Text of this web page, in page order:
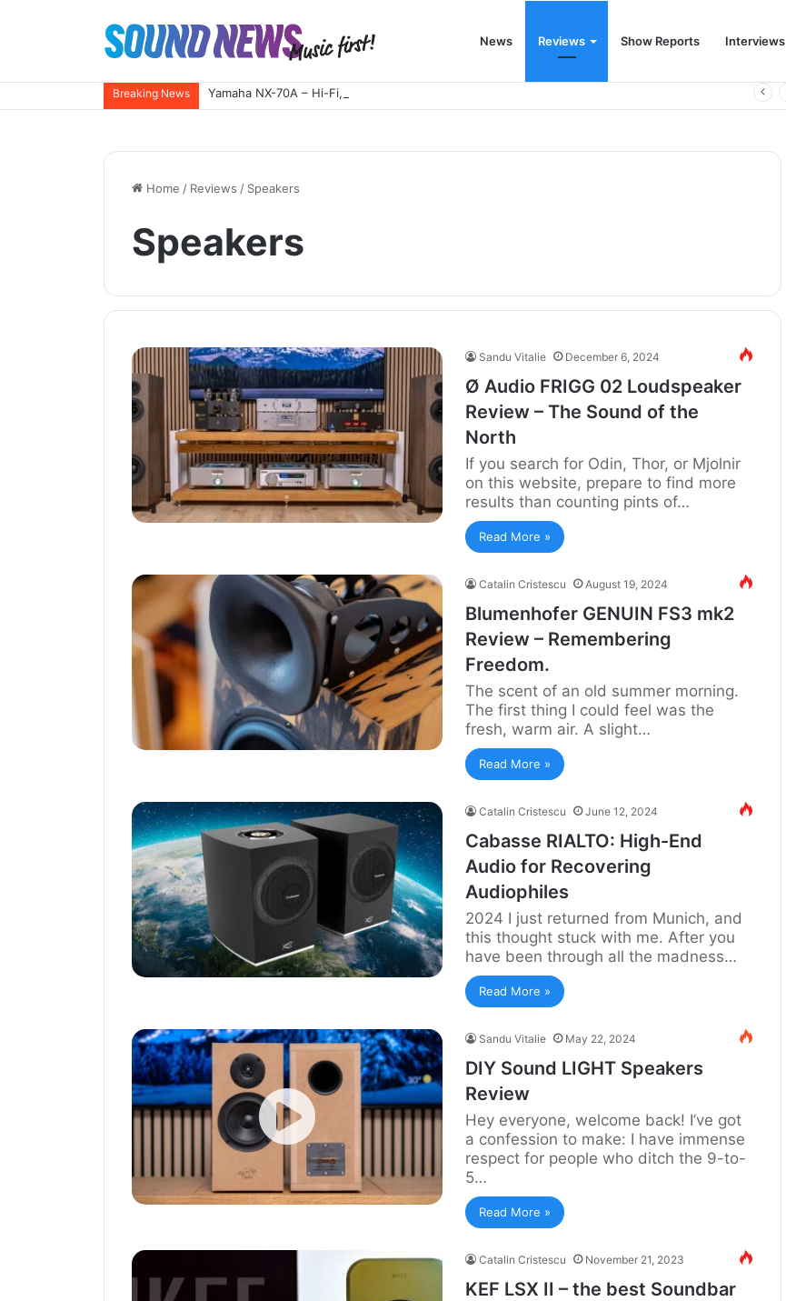
News Reviews Show Reports Interviews
Breaking News Yamaha NX-70A – Hi-Fi, reimagined for the modern living room
Home / Reviews / Speakers
Speakers
Sandu Vitalie December 6, 2024
Ø Audio FRIGG 02 Loudspeaker
Review – The Sound of the
North
If you search for Odin, Thor, or Mjolnir
on this website, prepare to find more
results than counting pints of…
Read More »
Catalin Cristescu August 19, 2024
Blumenhofer GENUIN FS3 mk2
Review – Remembering
Freedom.
The scent of an old summer morning.
The first thing I could feel was the
fresh, warm air. A slight…
Read More »
Catalin Cristescu June 12, 2024
Cabasse RIALTO: High-End
Audio for Recovering
Audiophiles
2024 I just returned from Munich, and
this thought stuck with me. After you
have been through all the madness…
Read More »
Sandu Vitalie May 22, 2024
DIY Sound LIGHT Speakers
Review
Hey everyone, welcome back! I’ve got
a confession to make: I have immense
respect for people who ditch the 9-to-
5…
Read More »
Catalin Cristescu November 21, 2023
KEF LSX II – the best Soundbar